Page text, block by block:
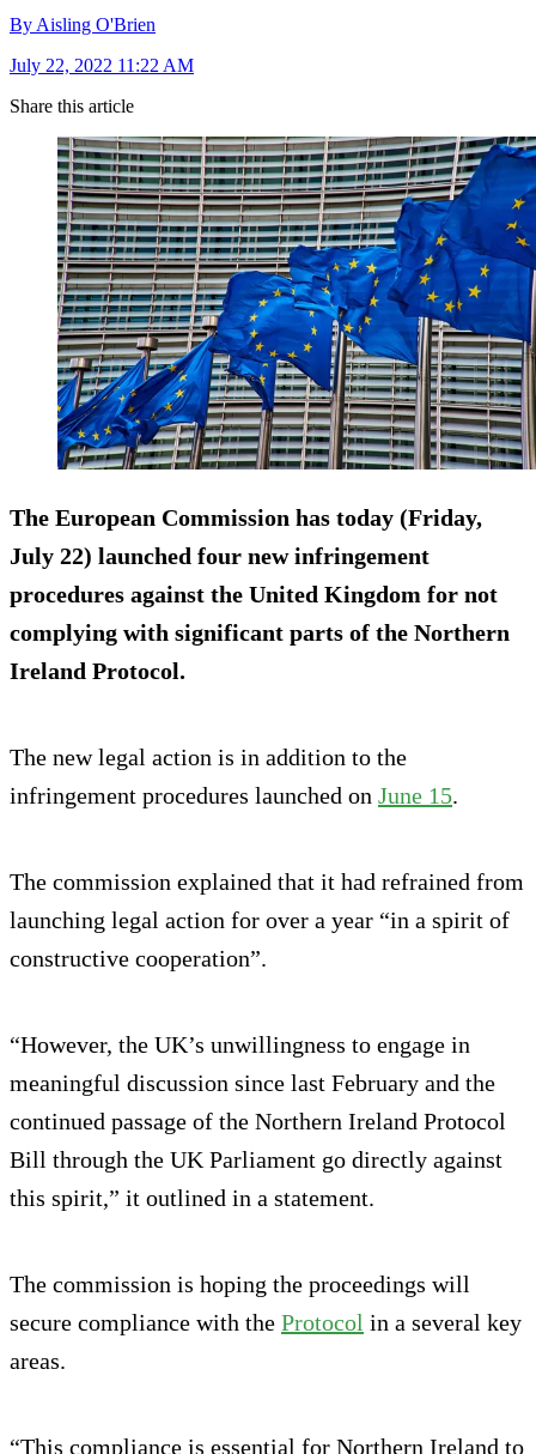
By Aisling O'Brien
July 22, 2022 11:22 AM
Share this article
The European Commission has today (Friday,
July 22) launched four new infringement
procedures against the United Kingdom for not
complying with significant parts of the Northern
Ireland Protocol.
The new legal action is in addition to the
infringement procedures launched on June 15.
The commission explained that it had refrained from
launching legal action for over a year “in a spirit of
constructive cooperation”.
“However, the UK’s unwillingness to engage in
meaningful discussion since last February and the
continued passage of the Northern Ireland Protocol
Bill through the UK Parliament go directly against
this spirit,” it outlined in a statement.
The commission is hoping the proceedings will
secure compliance with the Protocol in a several key
areas.
“This compliance is essential for Northern Ireland to